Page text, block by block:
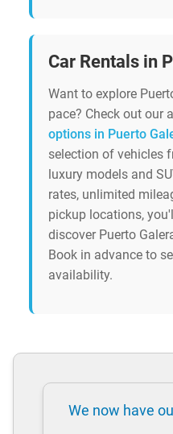
Car Rentals in
Want to explore
pace? Check out our
options in Puerto
selection of vehicles
luxury models and
rates, unlimited
pickup locations,
discover Puerto
Book in advance to
availability.
We now have